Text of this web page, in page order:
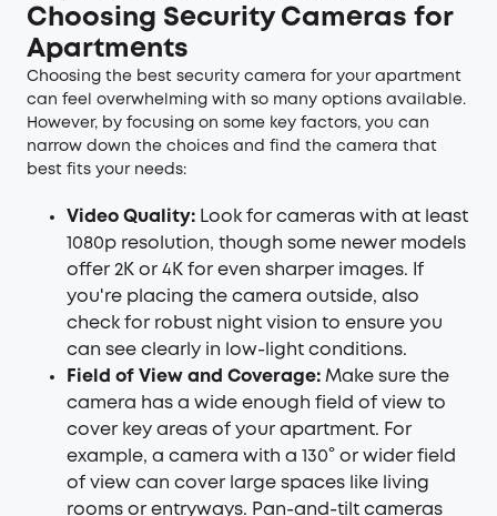
Choosing Security Cameras for
Apartments
Choosing the best security camera for your apartment
can feel overwhelming with so many options available.
However, by focusing on some key factors, you can
narrow down the choices and find the camera that
best fits your needs:
Video Quality: Look for cameras with at least
1080p resolution, though some newer models
offer 2K or 4K for even sharper images. If
you're placing the camera outside, also
check for robust night vision to ensure you
can see clearly in low-light conditions.
Field of View and Coverage: Make sure the
camera has a wide enough field of view to
cover key areas of your apartment. For
example, a camera with a 130° or wider field
of view can cover large spaces like living
rooms or entryways. Pan-and-tilt cameras